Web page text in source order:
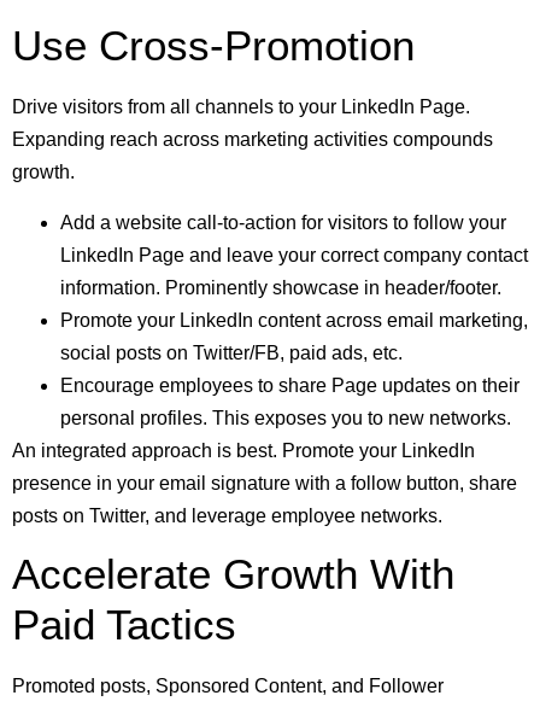
Use Cross-Promotion
Drive visitors from all channels to your LinkedIn Page.
Expanding reach across marketing activities compounds
growth.
Add a website call-to-action for visitors to follow your
LinkedIn Page and leave your correctcompany contact
information. Prominently showcase in header/footer.
Promote your LinkedIn content across email marketing,
social posts on Twitter/FB, paid ads, etc.
Encourage employees to share Page updates on their
personal profiles. This exposes you to new networks.
An integrated approach is best. Promote your LinkedIn
presence in your email signature with a follow button, share
posts on Twitter, and leverage employee networks.
Accelerate Growth With
Paid Tactics
Promoted posts, Sponsored Content, and Follower